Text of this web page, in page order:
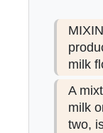
milk
A
milk
two,